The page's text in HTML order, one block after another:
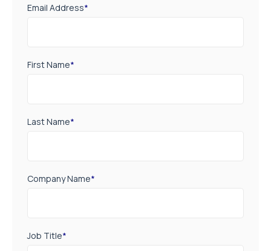
Email Address*
First Name*
Last Name*
Company Name*
Job Title*